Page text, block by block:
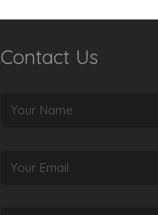
Contact Us